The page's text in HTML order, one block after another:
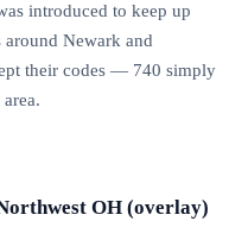
introduced to keep up
Newark and
their codes — 740 simply
OH (overlay)